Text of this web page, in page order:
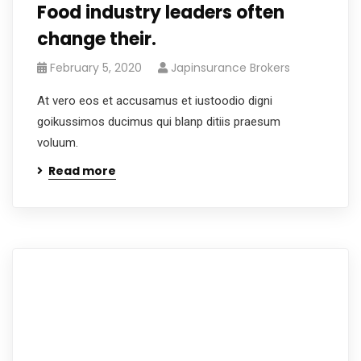
Food industry leaders often
change their.
February 5, 2020 Japinsurance Brokers
At vero eos et accusamus et iustoodio digni
goikussimos ducimus qui blanp ditiis praesum
voluum.
Read more